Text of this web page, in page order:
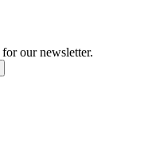
our newsletter.